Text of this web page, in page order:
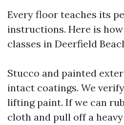
Every floor teaches its
instructions. Here is
classes in Deerfield
Stucco and painted
intact coatings. We
lifting paint. If we can
cloth and pull off a